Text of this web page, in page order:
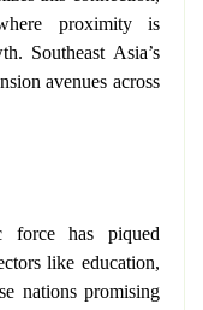
proximity is
Southeast Asia’s
avenues across
force has piqued
like education,
nations promising